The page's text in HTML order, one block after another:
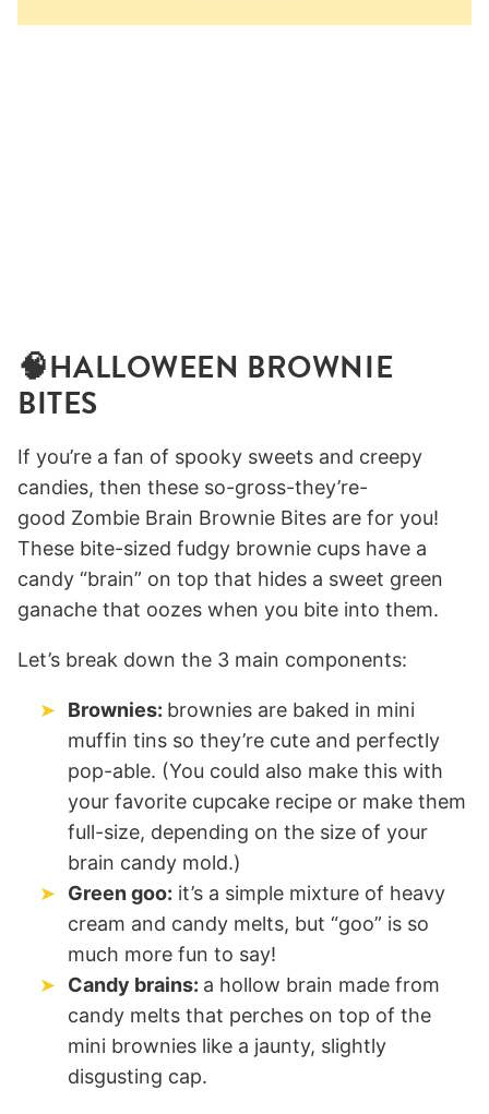
🧠HALLOWEEN BROWNIE
BITES
If you’re a fan of spooky sweets and creepy
candies, then these so-gross-they’re-
good Zombie Brain Brownie Bites are for you!
These bite-sized fudgy brownie cups have a
candy “brain” on top that hides a sweet green
ganache that oozes when you bite into them.
Let’s break down the 3 main components:
Brownies: brownies are baked in mini
muffin tins so they’re cute and perfectly
pop-able. (You could also make this with
your favorite cupcake recipe or make them
full-size, depending on the size of your
brain candy mold.)
Green goo: it’s a simple mixture of heavy
cream and candy melts, but “goo” is so
much more fun to say!
Candy brains: a hollow brain made from
candy melts that perches on top of the
mini brownies like a jaunty, slightly
disgusting cap.